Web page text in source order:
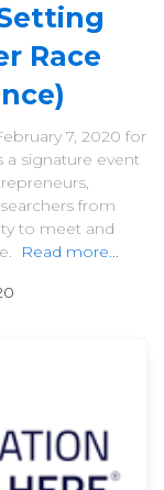
Race
7, 2020 for
a signature event
from
to meet and
Read more...